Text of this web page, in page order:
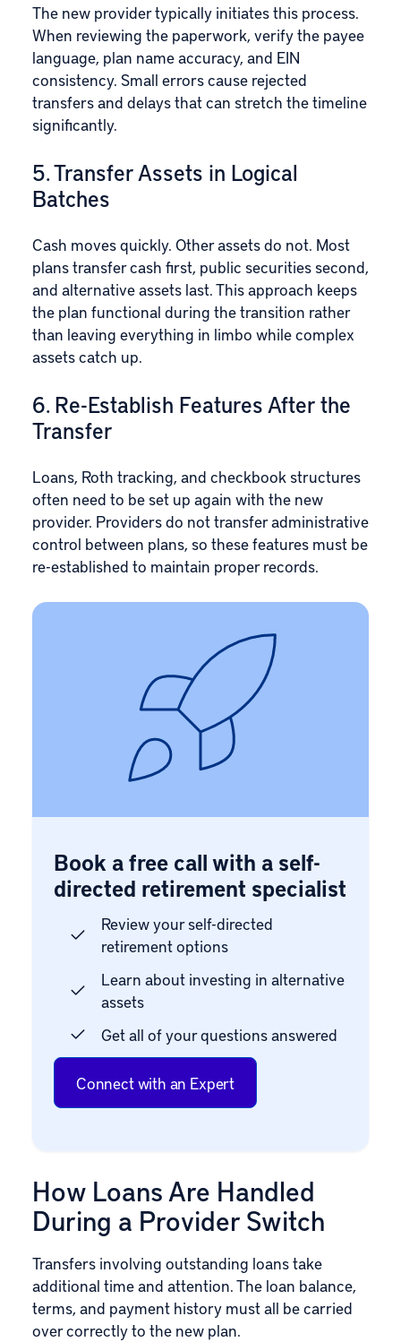
The new provider typically initiates this process.
When reviewing the paperwork, verify the payee
language, plan name accuracy, and EIN
consistency. Small errors cause rejected
transfers and delays that can stretch the timeline
significantly.
5. Transfer Assets in Logical
Batches
Cash moves quickly. Other assets do not. Most
plans transfer cash first, public securities second,
and alternative assets last. This approach keeps
the plan functional during the transition rather
than leaving everything in limbo while complex
assets catch up.
6. Re-Establish Features After the
Transfer
Loans, Roth tracking, and checkbook structures
often need to be set up again with the new
provider. Providers do not transfer administrative
control between plans, so these features must be
re-established to maintain proper records.
Book a free call with a self-
directed retirement specialist
Review your self-directed
retirement options
Learn about investing in alternative
assets
Get all of your questions answered
Connect with an Expert
How Loans Are Handled
During a Provider Switch
Transfers involving outstanding loans take
additional time and attention. The loan balance,
terms, and payment history must all be carried
over correctly to the new plan.